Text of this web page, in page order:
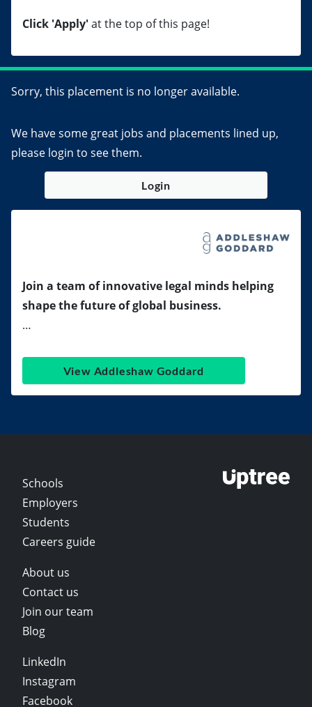
Click 'Apply'at the top of this page!
Sorry, this placement is no longer available.
We have some great jobs and placements lined up,
please login to see them.
Login
Join a team of innovative legal minds helping
shape the future of global business.
…
View Addleshaw Goddard
Schools
Employers
Students
Careers guide
About us
Contact us
Join our team
Blog
LinkedIn
Instagram
Facebook